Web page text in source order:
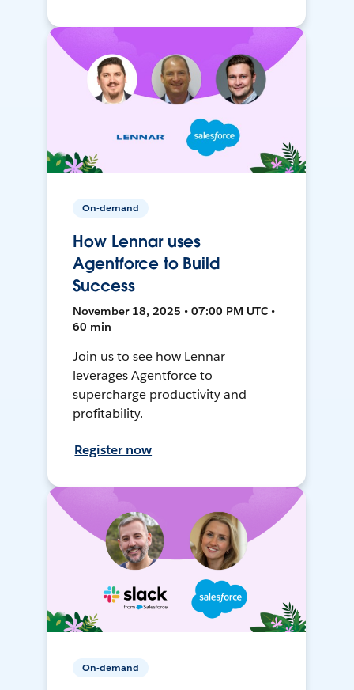
On-demand
How Lennar uses
Agentforce to Build
Success
November 18, 2025 • 07:00 PM UTC •
60 min
Join us to see how Lennar
leverages Agentforce to
supercharge productivity and
profitability.
Register now
On-demand